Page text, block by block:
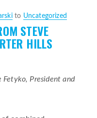
to Uncategorized
STEVE
HILLS
President and